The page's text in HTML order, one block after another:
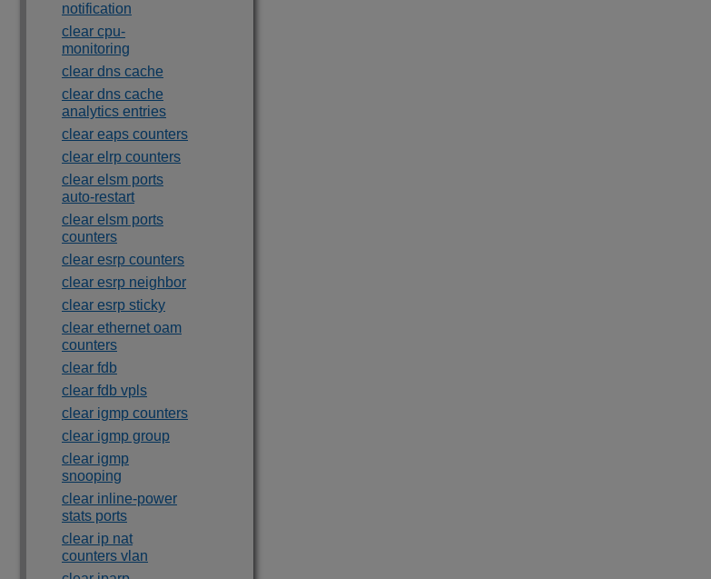
notification
clear cpu-
monitoring
clear dns cache
clear dns cache
analytics entries
clear eaps counters
clear elrp counters
clear elsm ports
auto-restart
clear elsm ports
counters
clear esrp counters
clear esrp neighbor
clear esrp sticky
clear ethernet oam
counters
clear fdb
clear fdb vpls
clear igmp counters
clear igmp group
clear igmp
snooping
clear inline-power
stats ports
clear ip nat
counters vlan